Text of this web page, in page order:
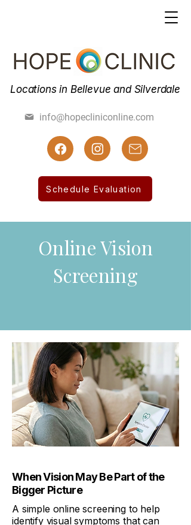
(425) 462-7800 (425) 455-3019 Fax
Schedule Evaluation
Locations in Bellevue and Silverdale
info@hopecliniconline.com
Online Vision
Screening
When Vision May Be Part of the
Bigger Picture
A simple online screening to help
identify visual symptoms that can